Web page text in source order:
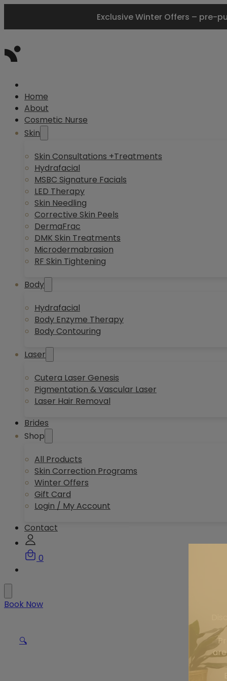
Exclusive Winter Offers – pre-
Home
About
Cosmetic Nurse
Skin
Skin Consultations +Treatments
Hydrafacial
MSBC Signature Facials
LED Therapy
Skin Needling
Corrective Skin Peels
DermaFrac
DMK Skin Treatments
Microdermabrasion
RF Skin Tightening
Body
Hydrafacial
Body Enzyme Therapy
Body Contouring
Laser
Cutera Laser Genesis
Pigmentation & Vascular Laser
Laser Hair Removal
Brides
Shop
All Products
Skin Correction Programs
Winter Offers
Gift Card
Login / My Account
Contact
0
Book Now
🔍